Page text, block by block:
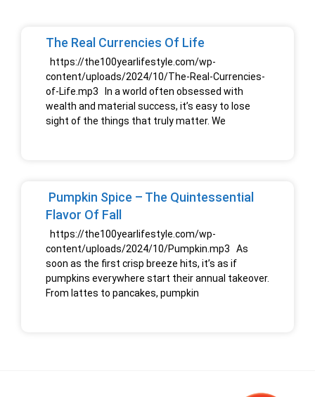
The Real Currencies Of Life
https://the100yearlifestyle.com/wp-
content/uploads/2024/10/The-Real-Currencies-
of-Life.mp3 In a world often obsessed with
wealth and material success, it’s easy to lose
sight of the things that truly matter. We
Pumpkin Spice – The Quintessential
Flavor Of Fall
https://the100yearlifestyle.com/wp-
content/uploads/2024/10/Pumpkin.mp3 As
soon as the first crisp breeze hits, it’s as if
pumpkins everywhere start their annual takeover.
From lattes to pancakes, pumpkin